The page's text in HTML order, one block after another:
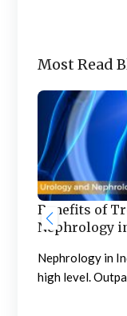
Most Read
Benefits of
Nephrology
Nephrology in
high level.